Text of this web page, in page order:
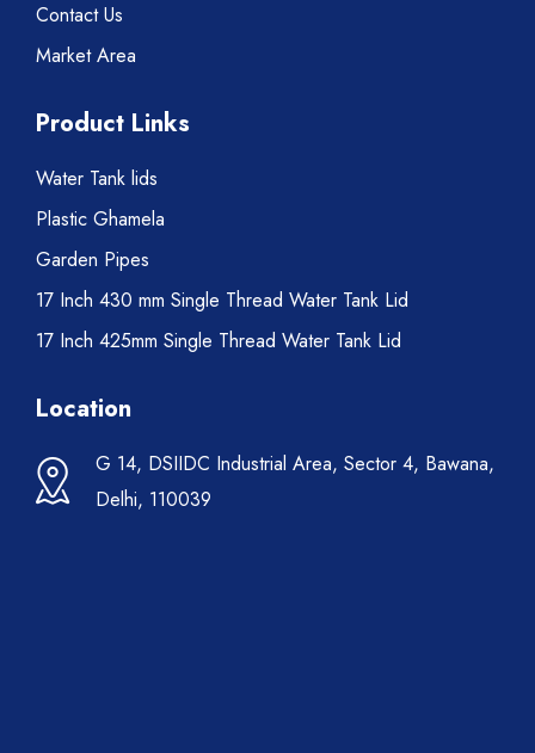
Contact Us
Market Area
Product Links
Water Tank lids
Plastic Ghamela
Garden Pipes
17 Inch 430 mm Single Thread Water Tank Lid
17 Inch 425mm Single Thread Water Tank Lid
Location
G 14, DSIIDC Industrial Area, Sector 4, Bawana,
Delhi, 110039